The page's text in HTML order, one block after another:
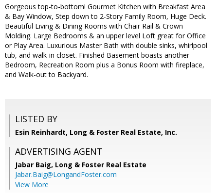
Gorgeous top-to-bottom! Gourmet Kitchen with Breakfast Area
& Bay Window, Step down to 2-Story Family Room, Huge Deck.
Beautiful Living & Dining Rooms with Chair Rail & Crown
Molding. Large Bedrooms & an upper level Loft great for Office
or Play Area. Luxurious Master Bath with double sinks, whirlpool
tub, and walk-in closet. Finished Basement boasts another
Bedroom, Recreation Room plus a Bonus Room with fireplace,
and Walk-out to Backyard.
LISTED BY
Esin Reinhardt, Long & Foster Real Estate, Inc.
ADVERTISING AGENT
Jabar Baig, Long & Foster Real Estate
Jabar.Baig@LongandFoster.com
View More